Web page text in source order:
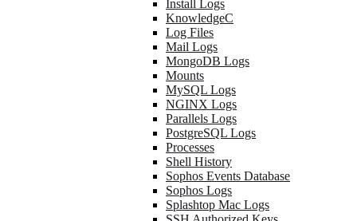
Install Logs
KnowledgeC
Log Files
Mail Logs
MongoDB Logs
Mounts
MySQL Logs
NGINX Logs
Parallels Logs
PostgreSQL Logs
Processes
Shell History
Sophos Events Database
Sophos Logs
Splashtop Mac Logs